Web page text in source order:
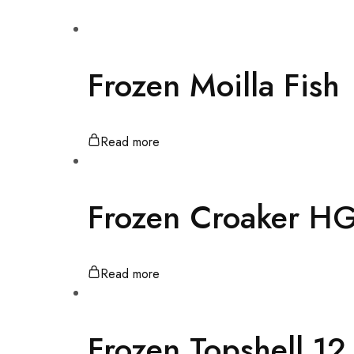
Frozen Moilla Fish
Read more
Frozen Croaker
Read more